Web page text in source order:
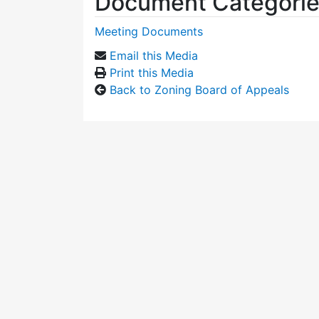
Meeting Documents
Email this Media
Print this Media
Back to Zoning Board of Appeals